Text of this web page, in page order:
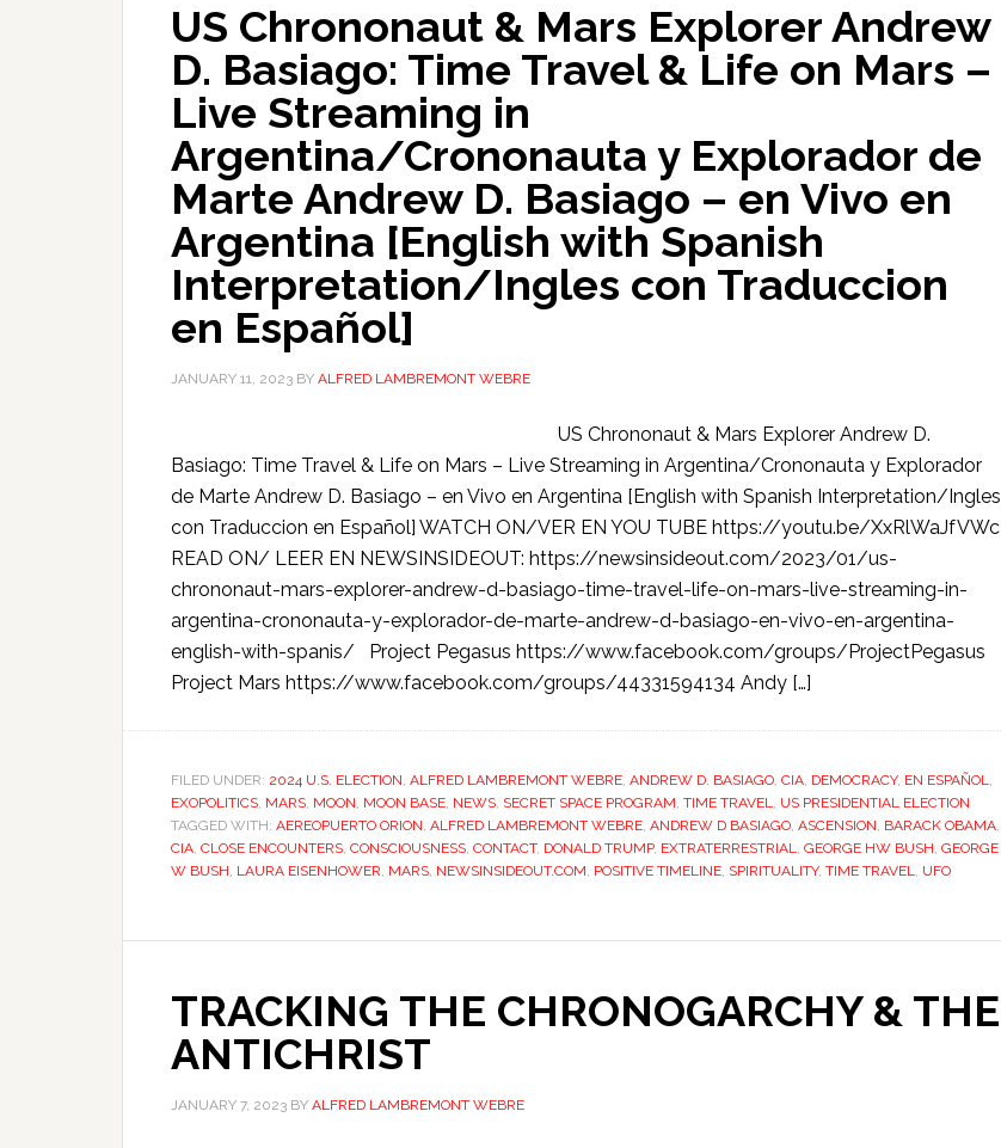
US Chrononaut & Mars Explorer Andrew
D. Basiago: Time Travel & Life on Mars –
Live Streaming in
Argentina/Crononauta y Explorador de
Marte Andrew D. Basiago – en Vivo en
Argentina [English with Spanish
Interpretation/Ingles con Traduccion
en Español]
JANUARY 11, 2023 BY ALFRED LAMBREMONT WEBRE
US Chrononaut & Mars Explorer Andrew D.
Basiago: Time Travel & Life on Mars – Live Streaming in Argentina/Crononauta y Explorador
de Marte Andrew D. Basiago – en Vivo en Argentina [English with Spanish Interpretation/Ingles
con Traduccion en Español] WATCH ON/VER EN YOU TUBE https://youtu.be/XxRlWaJfVWc
READ ON/ LEER EN NEWSINSIDEOUT: https://newsinsideout.com/2023/01/us-
chrononaut-mars-explorer-andrew-d-basiago-time-travel-life-on-mars-live-streaming-in-
argentina-crononauta-y-explorador-de-marte-andrew-d-basiago-en-vivo-en-argentina-
english-with-spanis/ Project Pegasus https://www.facebook.com/groups/ProjectPegasus
Project Mars https://www.facebook.com/groups/44331594134 Andy […]
FILED UNDER: 2024 U.S. ELECTION, ALFRED LAMBREMONT WEBRE, ANDREW D. BASIAGO, CIA, DEMOCRACY, EN ESPAÑOL,
EXOPOLITICS, MARS, MOON, MOON BASE, NEWS, SECRET SPACE PROGRAM, TIME TRAVEL, US PRESIDENTIAL ELECTION
TAGGED WITH: AEREOPUERTO ORION, ALFRED LAMBREMONT WEBRE, ANDREW D BASIAGO, ASCENSION, BARACK OBAMA,
CIA, CLOSE ENCOUNTERS, CONSCIOUSNESS, CONTACT, DONALD TRUMP, EXTRATERRESTRIAL, GEORGE HW BUSH, GEORGE
W BUSH, LAURA EISENHOWER, MARS, NEWSINSIDEOUT.COM, POSITIVE TIMELINE, SPIRITUALITY, TIME TRAVEL, UFO
TRACKING THE CHRONOGARCHY & THE
ANTICHRIST
JANUARY 7, 2023 BY ALFRED LAMBREMONT WEBRE